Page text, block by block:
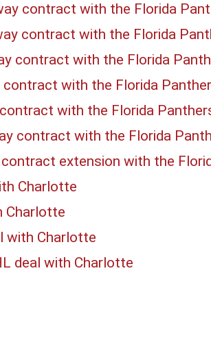
contract with the Florida
contract with the Florida
contract with the Florida
with the Florida
with the Florida
contract with the Florida
extension with the
Charlotte
Charlotte
with Charlotte
deal with Charlotte